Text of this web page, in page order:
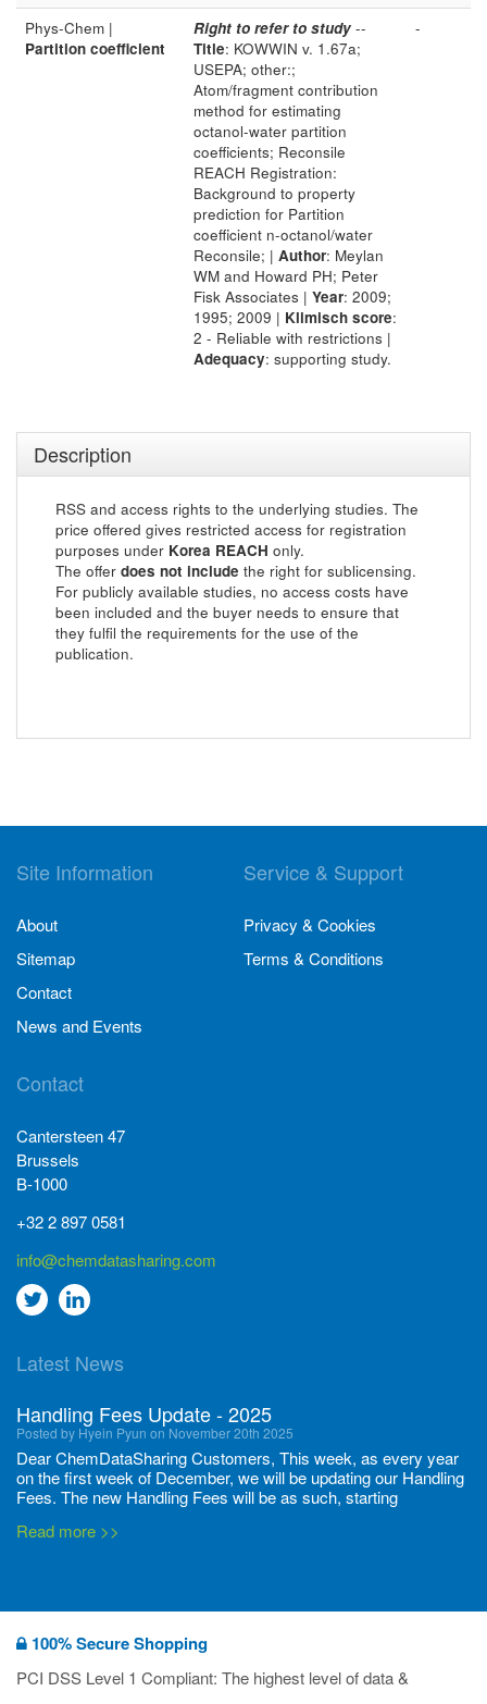
Phys-Chem |
Partition coefficient
Right to refer to study --
Title: KOWWIN v. 1.67a;
USEPA; other:;
Atom/fragment contribution
method for estimating
octanol-water partition
coefficients; Reconsile
REACH Registration:
Background to property
prediction for Partition
coefficient n-octanol/water
Reconsile; | Author: Meylan
WM and Howard PH; Peter
Fisk Associates | Year: 2009;
1995; 2009 | Klimisch score:
2 - Reliable with restrictions |
Adequacy: supporting study.
-
Description
RSS and access rights to the underlying studies. The
price offered gives restricted access for registration
purposes under Korea REACH only.
The offer does not include the right for sublicensing.
For publicly available studies, no access costs have
been included and the buyer needs to ensure that
they fulfil the requirements for the use of the
publication.
Site Information
About
Sitemap
Contact
News and Events
Service & Support
Privacy & Cookies
Terms & Conditions
Contact
Cantersteen 47
Brussels
B-1000
+32 2 897 0581
info@chemdatasharing.com
Go
twitter
Go
Linkedin
Latest News
Handling Fees Update - 2025
Posted by Hyein Pyun on November 20th 2025
Dear ChemDataSharing Customers, This week, as every year
on the first week of December, we will be updating our Handling
Fees. The new Handling Fees will be as such, starting
Read more >>
Posted by Ilaria Tramonti on June 27th 2024
We’re excited to unveil that our latest set of flyers covering
current non-EU legislations is finally ready to be shared with
you! These sources are designed to keep our clients informed
100% Secure Shopping
PCI DSS Level 1 Compliant: The highest level of data &